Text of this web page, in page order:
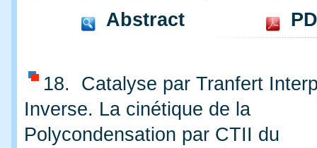
Abstract
18. Catalyse par Tranfert
Inverse. La cinétique de la
Polycondensation par CTII du